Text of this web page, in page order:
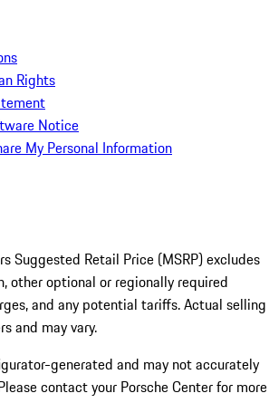
Rights
Notice
My Personal Information
Suggested Retail Price (MSRP) excludes
other optional or regionally required
and any potential tariffs. Actual selling
and may vary.
generated and may not accurately
contact your Porsche Center for more